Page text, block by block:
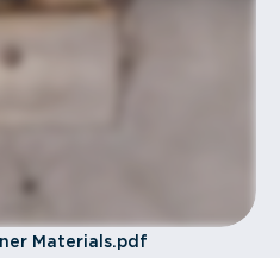
Materials.pdf